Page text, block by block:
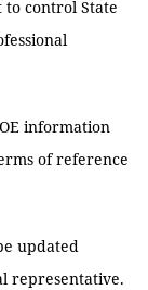
control State
information
of reference
updated
representative.